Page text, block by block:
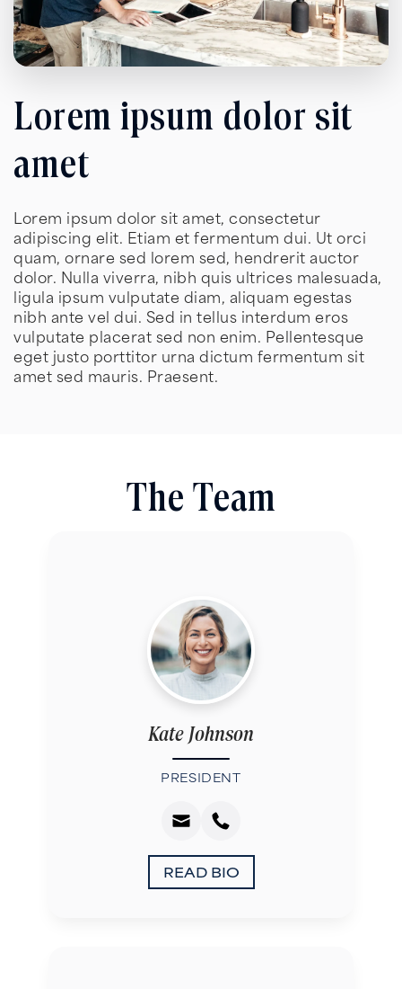
Lorem ipsum dolor sit
amet
Lorem ipsum dolor sit amet, consectetur
adipiscing elit. Etiam et fermentum dui. Ut orci
quam, ornare sed lorem sed, hendrerit auctor
dolor. Nulla viverra, nibh quis ultrices malesuada,
ligula ipsum vulputate diam, aliquam egestas
nibh ante vel dui. Sed in tellus interdum eros
vulputate placerat sed non enim. Pellentesque
eget justo porttitor urna dictum fermentum sit
amet sed mauris. Praesent.
The Team
Kate Johnson
PRESIDENT
READ BIO